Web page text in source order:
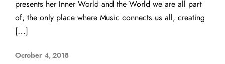
presents her Inner World and the World we are all part
of, the only place where Music connects us all, creating
[…]
October 4, 2018